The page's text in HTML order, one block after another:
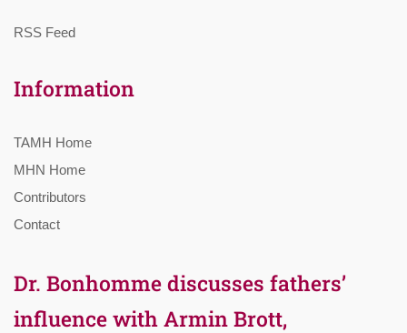
RSS Feed
Information
TAMH Home
MHN Home
Contributors
Contact
Dr. Bonhomme discusses fathers’
influence with Armin Brott,